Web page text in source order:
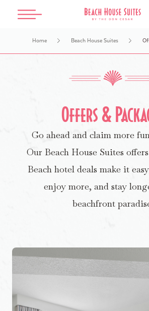
The Don CeSar
Accommodations
Dining
Beach House Suites
Accommodations
Dining
Spa Oceana
Packages
Health & Safety
Meetings & Weddings
Meetings
Photography Guidelines
Experiences
Events & Things To Do
Attractions Map
Water Activities
In-Room Dining
History Tours
Home Beach House Suites
Offers &
Go ahead and claim more
Our Beach House Suites
Beach hotel deals make it
enjoy more, and stay
beachfront